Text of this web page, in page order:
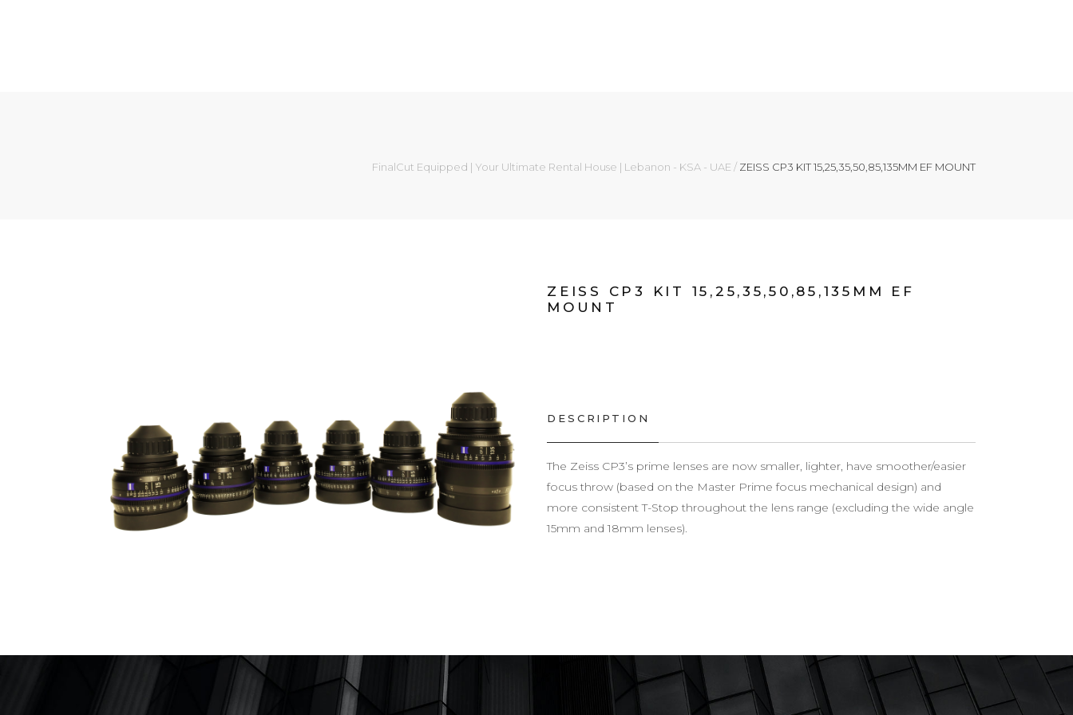
FinalCut Equipped | Your Ultimate Rental House | Lebanon - KSA - UAE / ZEISS CP3 KIT 15,25,35,50,85,135MM EF MOUNT
ZEISS CP3 KIT 15,25,35,50,85,135MM EF
MOUNT
DESCRIPTION
The Zeiss CP3’s prime lenses are now smaller, lighter, have smoother/easier
focus throw (based on the Master Prime focus mechanical design) and
more consistent T-Stop throughout the lens range (excluding the wide angle
15mm and 18mm lenses).